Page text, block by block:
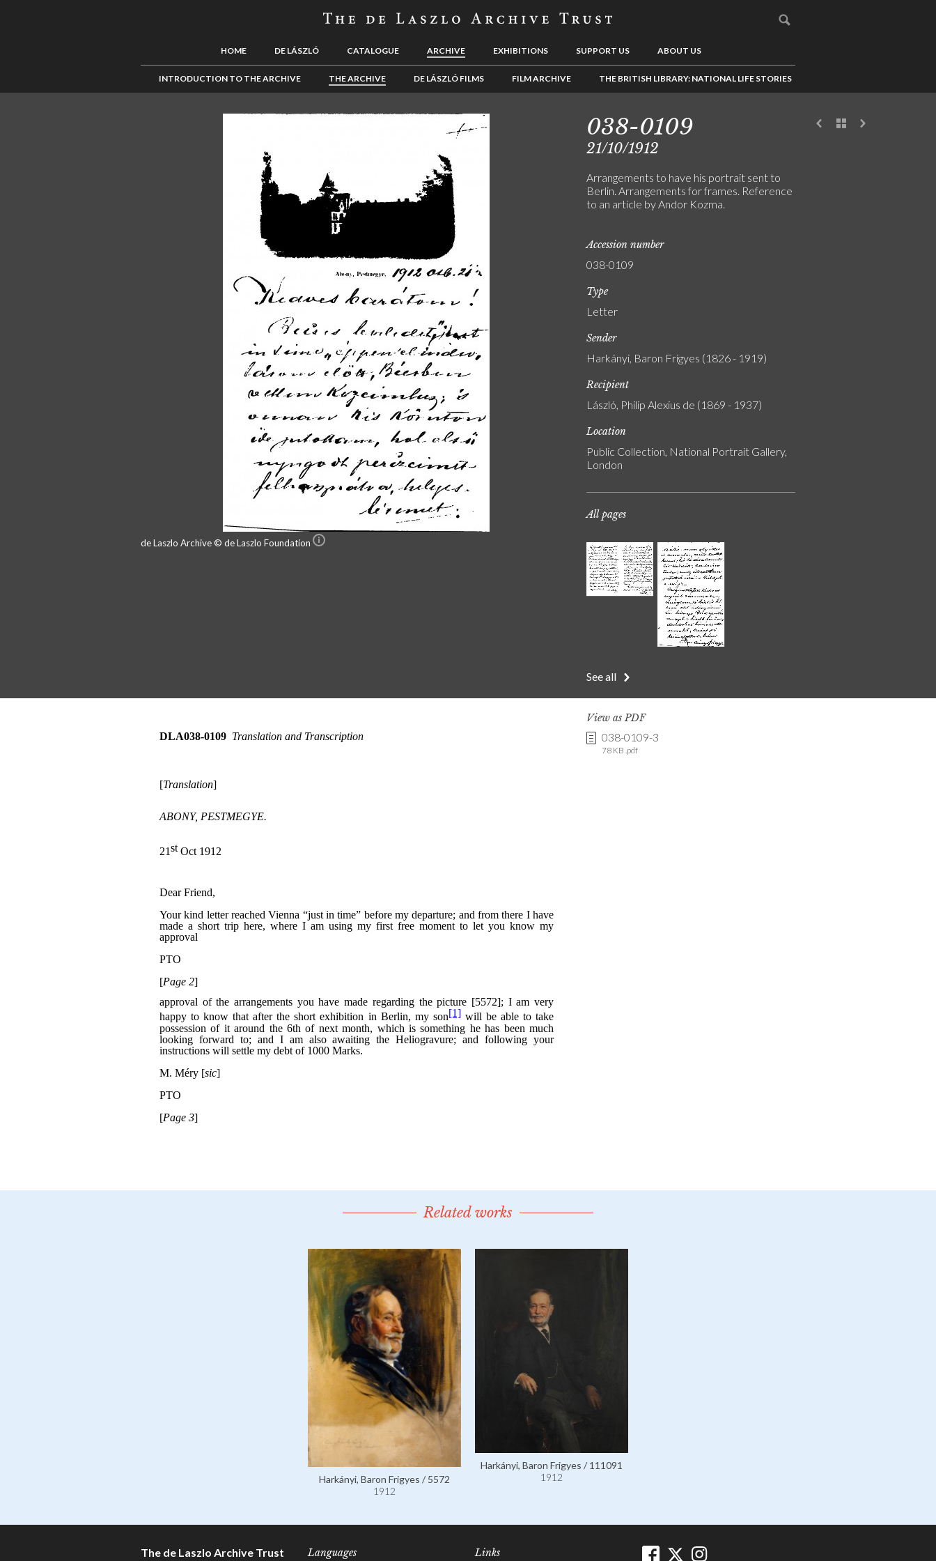
HOME DE LÁSZLÓ CATALOGUE ARCHIVE EXHIBITIONS SUPPORT US ABOUT US
INTRODUCTION TO THE ARCHIVE THE ARCHIVE DE LÁSZLÓ FILMS FILM ARCHIVE THE BRITISH LIBRARY: NATIONAL LIFE STORIES
de Laszlo Archive © de Laszlo Foundation
038-0109
21/10/1912
Arrangements to have his portrait sent to
Berlin. Arrangements for frames. Reference
to an article by Andor Kozma.
Accession number
038-0109
Type
Letter
Sender
Harkányi, Baron Frigyes (1826 - 1919)
Recipient
László, Philip Alexius de (1869 - 1937)
Location
Public Collection, National Portrait Gallery,
London
All pages
See all
View as PDF
038-0109-3
78 KB .pdf
Related works
Harkányi, Baron Frigyes / 5572
1912
Harkányi, Baron Frigyes / 111091
1912
The de Laszlo Archive Trust Languages Links